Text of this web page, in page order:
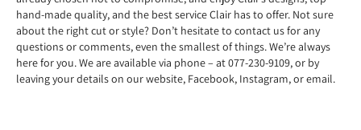
hand-made quality, and the best service Clair has to offer. Not sure
about the right cut or style? Don’t hesitate to contact us for any
questions or comments, even the smallest of things. We’re always
here for you. We are available via phone – at 077-230-9109, or by
leaving your details on our website, Facebook, Instagram, or email.